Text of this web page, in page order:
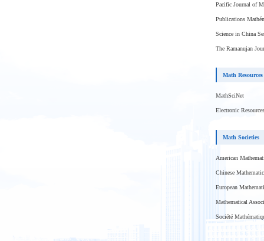
Pacific Journal of
Publications
Science in China
The Ramanujan
Math Resources
MathSciNet
Electronic
Math Societies
American
Chinese
European
Mathematical
Société